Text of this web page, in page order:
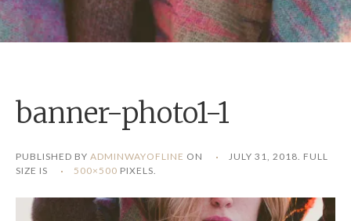
banner-photo1-1
PUBLISHED BY ADMINWAYOFLINE ON JULY 31, 2018. FULL
SIZE IS
500×500 PIXELS.